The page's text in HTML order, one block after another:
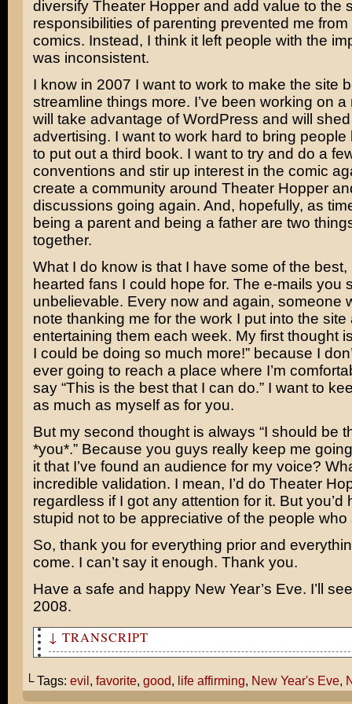
diversify Theater Hopper and add value to the
responsibilities of parenting prevented me
comics. Instead, I think it left people with the
was inconsistent.
I know in 2007 I want to work to make the site
streamline things more. I’ve been working on
will take advantage of WordPress and will
advertising. I want to work hard to bring people
to put out a third book. I want to try and do a
conventions and stir up interest in the comic
create a community around Theater Hopper
discussions going again. And, hopefully, as
being a parent and being a father are two
together.
What I do know is that I have some of the best,
hearted fans I could hope for. The e-mails you
unbelievable. Every now and again, someone
note thanking me for the work I put into the site
entertaining them each week. My first thought
I could be doing so much more!” because I
ever going to reach a place where I’m
say “This is the best that I can do.” I want to
as much as myself as for you.
But my second thought is always “I should be
*you*.” Because you guys really keep me
it that I’ve found an audience for my voice?
incredible validation. I mean, I’d do Theater
regardless if I got any attention for it. But you’d
stupid not to be appreciative of the people who
So, thank you for everything prior and
come. I can’t say it enough. Thank you.
Have a safe and happy New Year’s Eve. I’ll
2008.
↓ TRANSCRIPT
I’m gonna have to say Norbit was my favorite.
└ Tags: evil, favorite, good, life affirming, New Year's Eve,